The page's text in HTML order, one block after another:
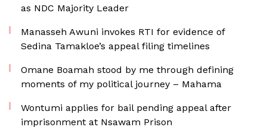
as NDC Majority Leader
Manasseh Awuni invokes RTI for evidence of
Sedina Tamakloe’s appeal filing timelines
Omane Boamah stood by me through defining
moments of my political journey – Mahama
Wontumi applies for bail pending appeal after
imprisonment at Nsawam Prison